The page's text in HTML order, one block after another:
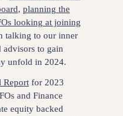
, planning the
looking at joining
talking to our inner
to gain
unfold in 2024.
Reportfor 2023
and Finance
equity backed